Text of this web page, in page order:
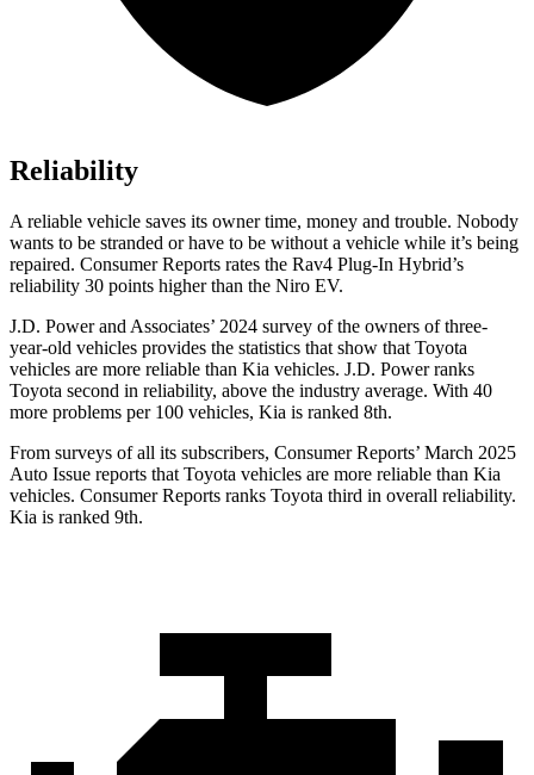
Reliability
A reliable vehicle saves its owner time, money and trouble. Nobody
wants to be stranded or have to be without a vehicle while it’s being
repaired. Consumer Reports rates the Rav4 Plug-In Hybrid’s
reliability 30 points higher than the Niro EV.
J.D. Power and Associates’ 2024 survey of the owners of three-
year-old vehicles provides the statistics that show that Toyota
vehicles are more reliable than Kia vehicles. J.D. Power ranks
Toyota second in reliability, above the industry average. With 40
more problems per 100 vehicles, Kia is ranked 8th.
From surveys of all its subscribers, Consumer Reports’ March 2025
Auto Issue reports that Toyota vehicles are more reliable than Kia
vehicles. Consumer Reports ranks Toyota third in overall reliability.
Kia is ranked 9th.